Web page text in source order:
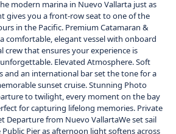
modern marina in Nuevo Vallarta just as
gives you a front‑row seat to one of the
in the Pacific. Premium Catamaran &
comfortable, elegant vessel with onboard
crew that ensures your experience is
Elevated Atmosphere. Soft
and an international bar set the tone for a
sunset cruise. Stunning Photo
to twilight, every moment on the bay
for capturing lifelong memories. Private
Departure from Nuevo VallartaWe set sail
Pier as afternoon light softens across